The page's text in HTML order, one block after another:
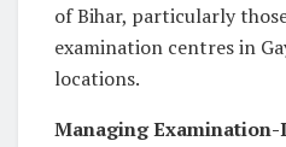
of Bihar, particularly
examination centres in
locations.
Managing Examination-